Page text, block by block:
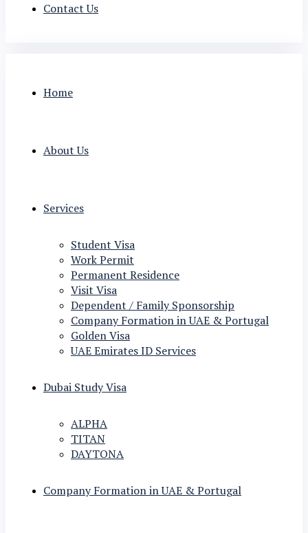
Contact Us
Home
About Us
Services
Student Visa
Work Permit
Permanent Residence
Visit Visa
Dependent / Family Sponsorship
Company Formation in UAE & Portugal
Golden Visa
UAE Emirates ID Services
Dubai Study Visa
ALPHA
TITAN
DAYTONA
Company Formation in UAE & Portugal